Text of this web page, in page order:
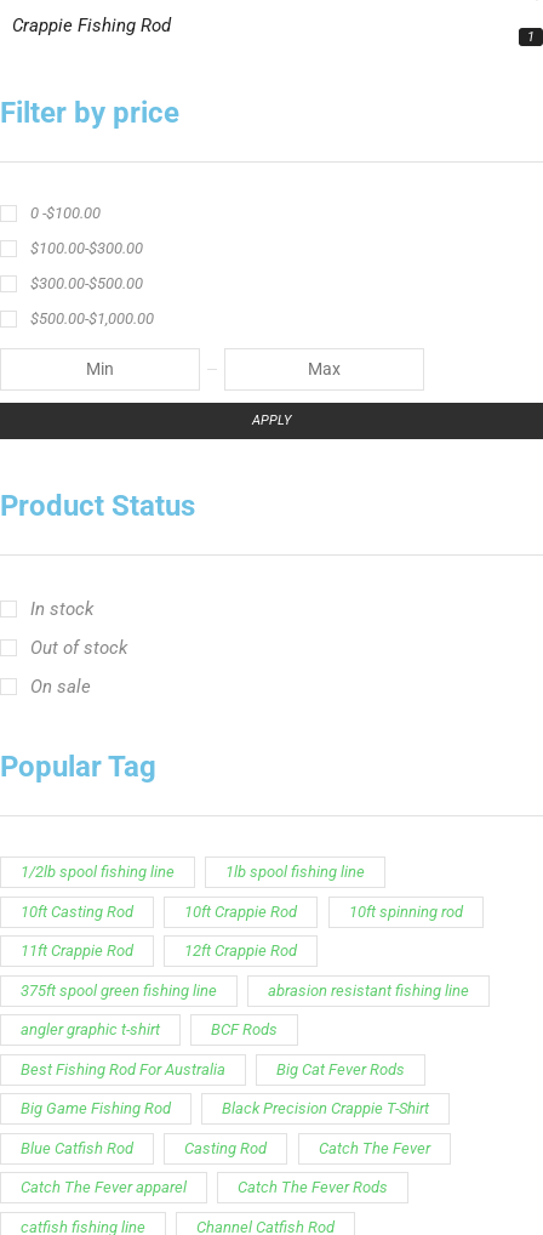
Crappie Fishing Rod
1
Filter by price
0 -$100.00
$100.00-$300.00
$300.00-$500.00
$500.00-$1,000.00
APPLY
Product Status
In stock
Out of stock
On sale
Popular Tag
1/2lb spool fishing line 1lb spool fishing line
10ft Casting Rod 10ft Crappie Rod 10ft spinning rod
11ft Crappie Rod 12ft Crappie Rod
375ft spool green fishing line abrasion resistant fishing line
angler graphic t-shirt BCF Rods
Best Fishing Rod For Australia Big Cat Fever Rods
Big Game Fishing Rod Black Precision Crappie T-Shirt
Blue Catfish Rod Casting Rod Catch The Fever
Catch The Fever apparel Catch The Fever Rods
catfish fishing line Channel Catfish Rod